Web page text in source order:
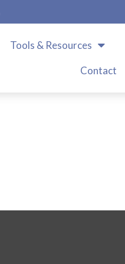
Tools & Resources
Contact